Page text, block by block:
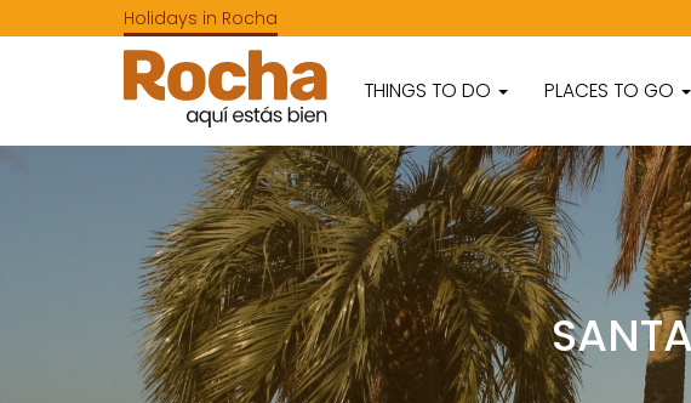
Holidays in Rocha
THINGS TO DO PLACES TO GO